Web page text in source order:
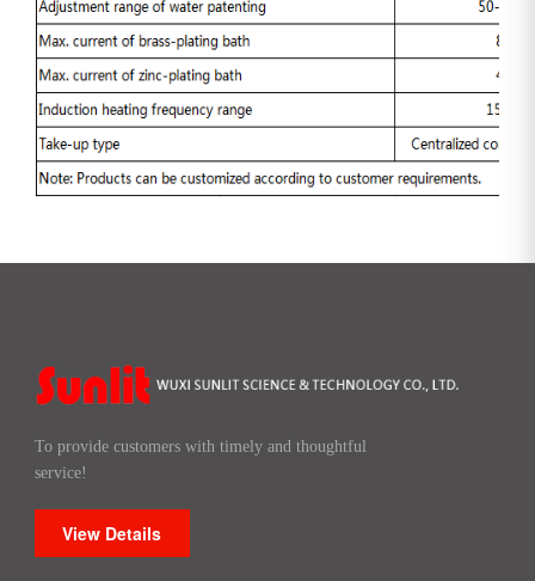
To provide customers with timely and thoughtful
service!
View Details